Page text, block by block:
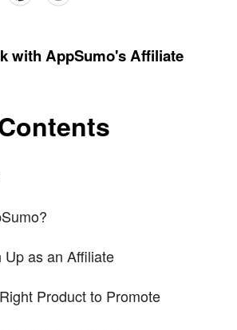
with AppSumo's Affiliate
Up as an Affiliate
Product to Promote